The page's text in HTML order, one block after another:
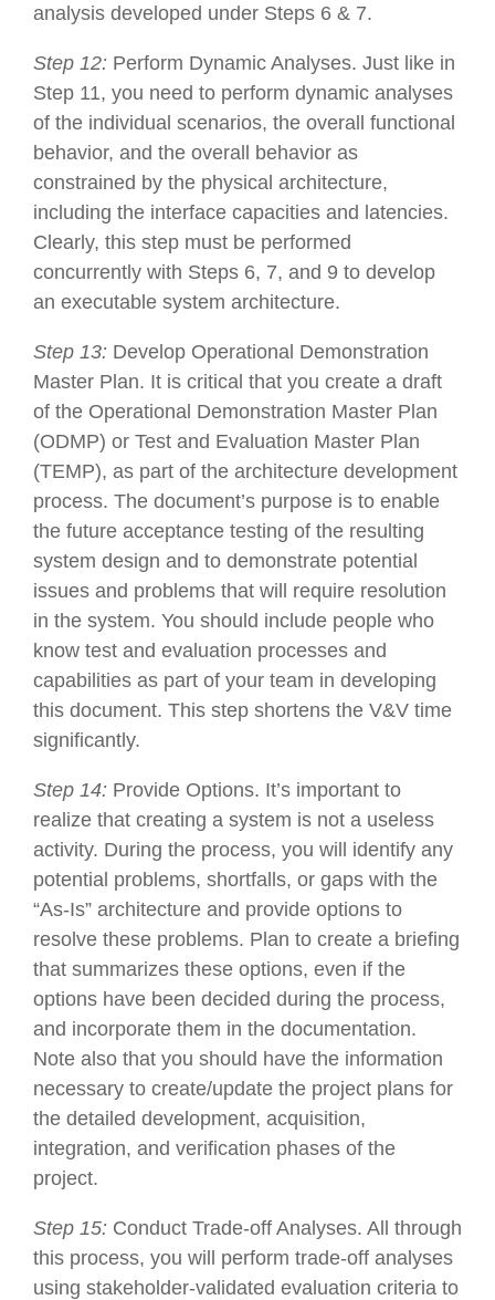
analysis developed under Steps 6 & 7.
Step 12: Perform Dynamic Analyses. Just like in
Step 11, you need to perform dynamic analyses
of the individual scenarios, the overall functional
behavior, and the overall behavior as
constrained by the physical architecture,
including the interface capacities and latencies.
Clearly, this step must be performed
concurrently with Steps 6, 7, and 9 to develop
an executable system architecture.
Step 13: Develop Operational Demonstration
Master Plan. It is critical that you create a draft
of the Operational Demonstration Master Plan
(ODMP) or Test and Evaluation Master Plan
(TEMP), as part of the architecture development
process. The document’s purpose is to enable
the future acceptance testing of the resulting
system design and to demonstrate potential
issues and problems that will require resolution
in the system. You should include people who
know test and evaluation processes and
capabilities as part of your team in developing
this document. This step shortens the V&V time
significantly.
Step 14: Provide Options. It’s important to
realize that creating a system is not a useless
activity. During the process, you will identify any
potential problems, shortfalls, or gaps with the
“As-Is” architecture and provide options to
resolve these problems. Plan to create a briefing
that summarizes these options, even if the
options have been decided during the process,
and incorporate them in the documentation.
Note also that you should have the information
necessary to create/update the project plans for
the detailed development, acquisition,
integration, and verification phases of the
project.
Step 15: Conduct Trade-off Analyses. All through
this process, you will perform trade-off analyses
using stakeholder-validated evaluation criteria to